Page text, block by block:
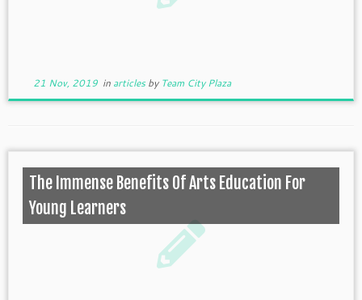
21 Nov, 2019in articlesby Team City Plaza
The Immense Benefits Of Arts Education For
Young Learners